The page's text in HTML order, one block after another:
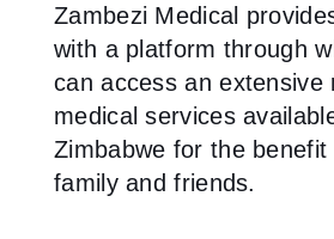
Zambezi Medical
with a platform through
can access an extensive
medical services
Zimbabwe for the benefit
family and friends.